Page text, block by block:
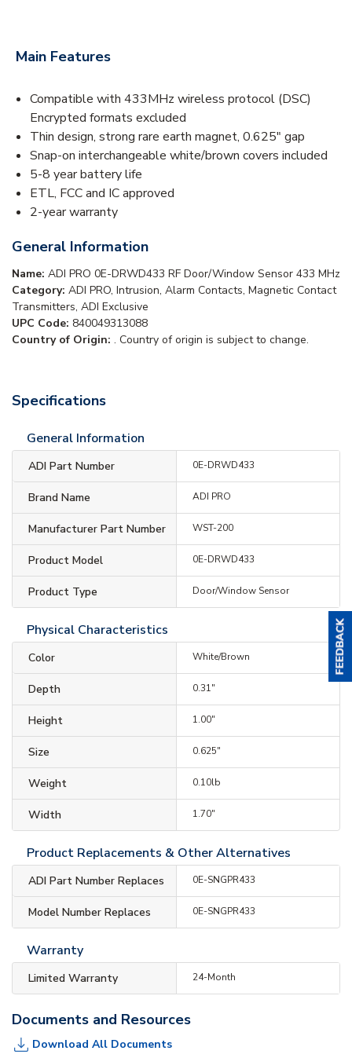
Main Features
Compatible with 433MHz wireless protocol (DSC)
Encrypted formats excluded
Thin design, strong rare earth magnet, 0.625" gap
Snap-on interchangeable white/brown covers included
5-8 year battery life
ETL, FCC and IC approved
2-year warranty
General Information
Name: ADI PRO 0E-DRWD433 RF Door/Window Sensor 433 MHz
Category: ADI PRO, Intrusion, Alarm Contacts, Magnetic Contact
Transmitters, ADI Exclusive
UPC Code: 840049313088
Country of Origin: . Country of origin is subject to change.
Specifications
General Information
ADI Part Number 0E-DRWD433
Brand Name ADI PRO
Manufacturer Part Number WST-200
Product Model 0E-DRWD433
Product Type Door/Window Sensor
Physical Characteristics
Color White/Brown
Depth 0.31"
Height 1.00"
Size 0.625"
Weight 0.10lb
Width 1.70"
Product Replacements & Other Alternatives
ADI Part Number Replaces 0E-SNGPR433
Model Number Replaces 0E-SNGPR433
Warranty
Limited Warranty 24-Month
Documents and Resources
Download All Documents